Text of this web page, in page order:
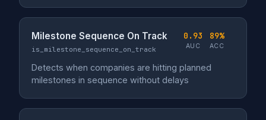
Milestone Sequence On Track
is_milestone_sequence_on_track
0.93
AUC
89%
ACC
Detects when companies are hitting planned
milestones in sequence without delays